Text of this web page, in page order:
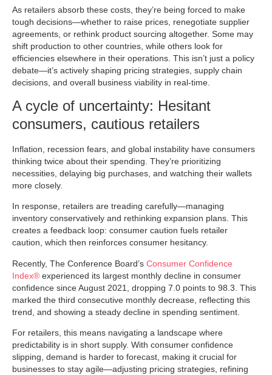
As retailers absorb these costs, they’re being forced to make
tough decisions—whether to raise prices, renegotiate supplier
agreements, or rethink product sourcing altogether. Some may
shift production to other countries, while others look for
efficiencies elsewhere in their operations. This isn’t just a policy
debate—it’s actively shaping pricing strategies, supply chain
decisions, and overall business viability in real-time.
A cycle of uncertainty: Hesitant
consumers, cautious retailers
Inflation, recession fears, and global instability have consumers
thinking twice about their spending. They’re prioritizing
necessities, delaying big purchases, and watching their wallets
more closely.
In response, retailers are treading carefully—managing
inventory conservatively and rethinking expansion plans. This
creates a feedback loop: consumer caution fuels retailer
caution, which then reinforces consumer hesitancy.
Recently, The Conference Board’s Consumer Confidence
Index® experienced its largest monthly decline in consumer
confidence since August 2021, dropping 7.0 points to 98.3. This
marked the third consecutive monthly decrease, reflecting this
trend, and showing a steady decline in spending sentiment.
For retailers, this means navigating a landscape where
predictability is in short supply. With consumer confidence
slipping, demand is harder to forecast, making it crucial for
businesses to stay agile—adjusting pricing strategies, refining